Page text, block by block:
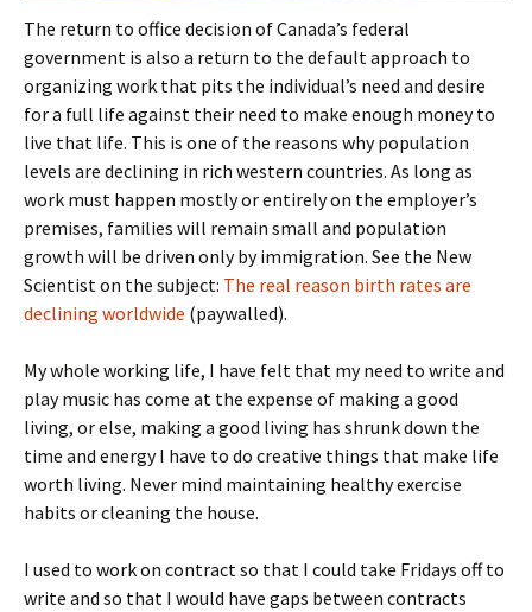
The return to office decision of Canada’s federal
government is also a return to the default approach to
organizing work that pits the individual’s need and desire
for a full life against their need to make enough money to
live that life. This is one of the reasons why population
levels are declining in rich western countries. As long as
work must happen mostly or entirely on the employer’s
premises, families will remain small and population
growth will be driven only by immigration. See the New
Scientist on the subject: The real reason birth rates are
declining worldwide (paywalled).
My whole working life, I have felt that my need to write and
play music has come at the expense of making a good
living, or else, making a good living has shrunk down the
time and energy I have to do creative things that make life
worth living. Never mind maintaining healthy exercise
habits or cleaning the house.
I used to work on contract so that I could take Fridays off to
write and so that I would have gaps between contracts